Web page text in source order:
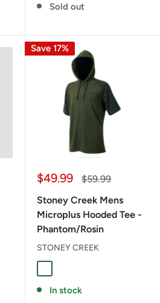
Sold out
Save 17%
Sale
$49.99
Regular
$59.99
Stoney Creek Mens
Microplus Hooded Tee -
Phantom/Rosin
STONEY CREEK
In stock